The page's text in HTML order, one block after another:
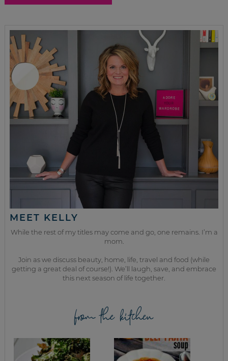
MEET KELLY
While the rest of my titles may come and go, one remains. I’m a
mom.
Join as we discuss beauty, home, life, travel and food (while
getting a great deal of course!). We’ll laugh, save, and embrace
this next season of life together.
from the kitchen